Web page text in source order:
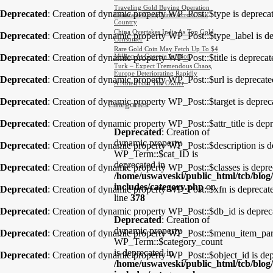
Deprecated: Creation of dynamic property WP_Post::$type is
Deprecated: Creation of dynamic property WP_Post::$type_label is
Deprecated: Creation of dynamic property WP_Post::$title is
Deprecated: Creation of dynamic property WP_Post::$url is
Deprecated: Creation of dynamic property WP_Post::$target is
Deprecated: Creation of dynamic property WP_Post::$attr_title is
Deprecated: Creation of dynamic property WP_Post::$description is
Deprecated: Creation of dynamic property WP_Post::$classes is
Deprecated: Creation of dynamic property WP_Post::$xfn is
Deprecated: Creation of dynamic property WP_Post::$db_id is
Deprecated: Creation of dynamic property
Deprecated: Creation of dynamic property WP_Post::$object_id is
Traveling Gold Buying Operation
Generates Complaints Across The
Country
China Overtakes India As Top Gold
Consumer
Rare Gold Coin May Fetch Up To $4
Million At Georgia Auction
Turk – Expect Tremendous Chaos,
Europe Deteriorating Rapidly
A Note From The Owner
Categories
Deprecated: Creation of
dynamic property
WP_Term::$cat_ID is
deprecated in
/home/uswaveski/public_html/tcb/
includes/category.phpon
line 378
Deprecated: Creation of
dynamic property
WP_Term::$category_count
is deprecated in
/home/uswaveski/public_html/tcb/